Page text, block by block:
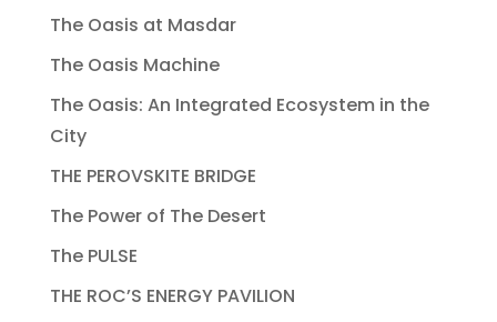
The Oasis at Masdar
The Oasis Machine
The Oasis: An Integrated Ecosystem in the
City
THE PEROVSKITE BRIDGE
The Power of The Desert
The PULSE
THE ROC’S ENERGY PAVILION